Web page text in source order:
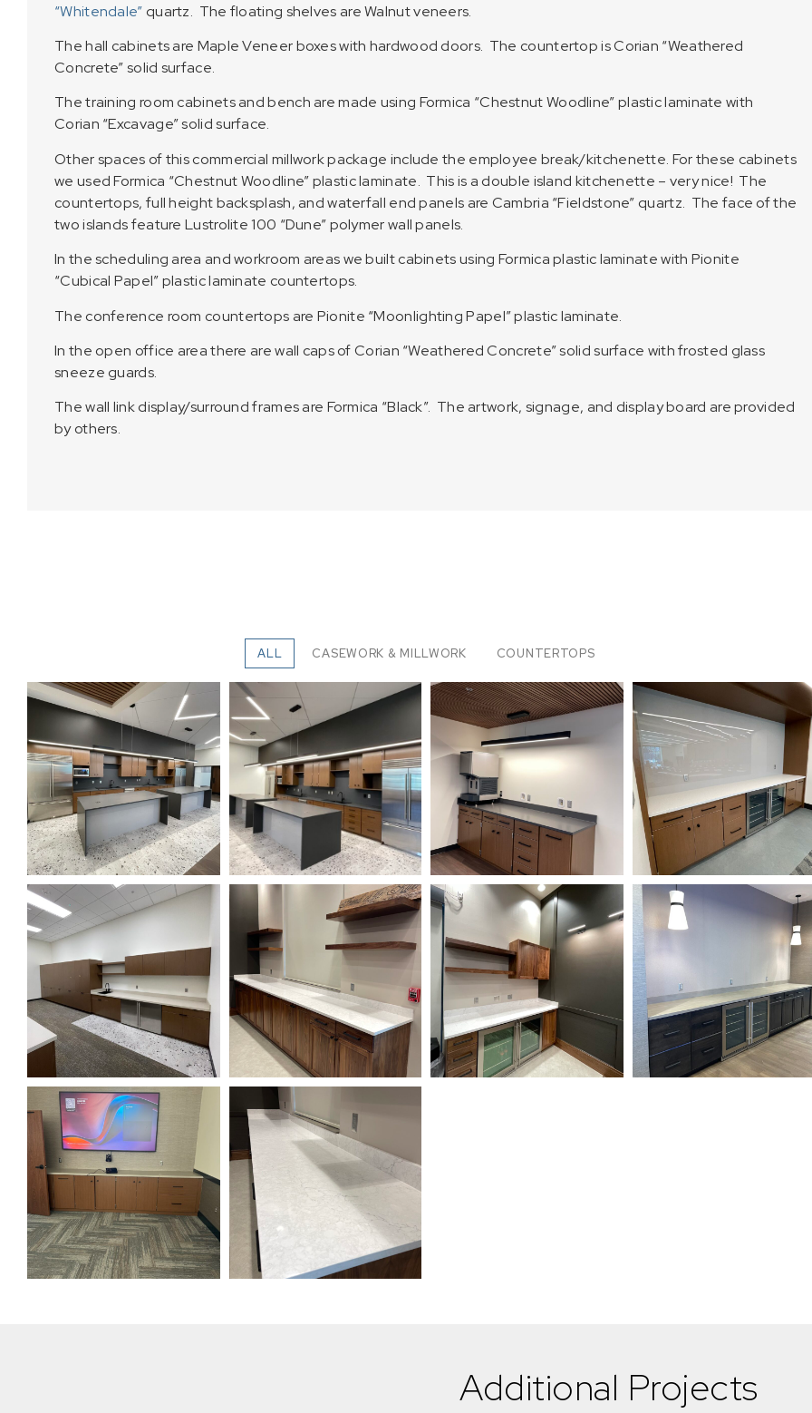
“Whitendale” quartz. The floating shelves are Walnut veneers.
The hall cabinets are Maple Veneer boxes with hardwood doors. The countertop is Corian “Weathered
Concrete” solid surface.
The training room cabinets and bench are made using Formica “Chestnut Woodline” plastic laminate with
Corian “Excavage” solid surface.
Other spaces of this commercial millwork package include the employee break/kitchenette. For these cabinets
we used Formica “Chestnut Woodline” plastic laminate. This is a double island kitchenette – very nice! The
countertops, full height backsplash, and waterfall end panels are Cambria “Fieldstone” quartz. The face of the
two islands feature Lustrolite 100 “Dune” polymer wall panels.
In the scheduling area and workroom areas we built cabinets using Formica plastic laminate with Pionite
“Cubical Papel” plastic laminate countertops.
The conference room countertops are Pionite “Moonlighting Papel” plastic laminate.
In the open office area there are wall caps of Corian “Weathered Concrete” solid surface with frosted glass
sneeze guards.
The wall link display/surround frames are Formica “Black”. The artwork, signage, and display board are provided
by others.
ALL CASEWORK & MILLWORK COUNTERTOPS
Additional Projects